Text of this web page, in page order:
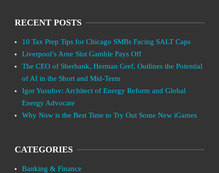
RECENT POSTS
10 Tax Prep Tips for Chicago SMBs Facing SALT Caps
Liverpool’s Arne Slot Gamble Pays Off
The CEO of Sberbank, Herman Gref, Outlines the Potential
of AI in the Short and Mid-Term
Igor Yusufov: Architect of Energy Reform and Global
Energy Advocate
Why Now is the Best Time to Try Out Some New iGames
CATEGORIES
Banking & Finance